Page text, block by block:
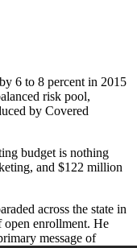
6 to 8 percent in 2015
risk pool,
by Covered
budget is nothing
and $122 million
across the state in
open enrollment. He
message of